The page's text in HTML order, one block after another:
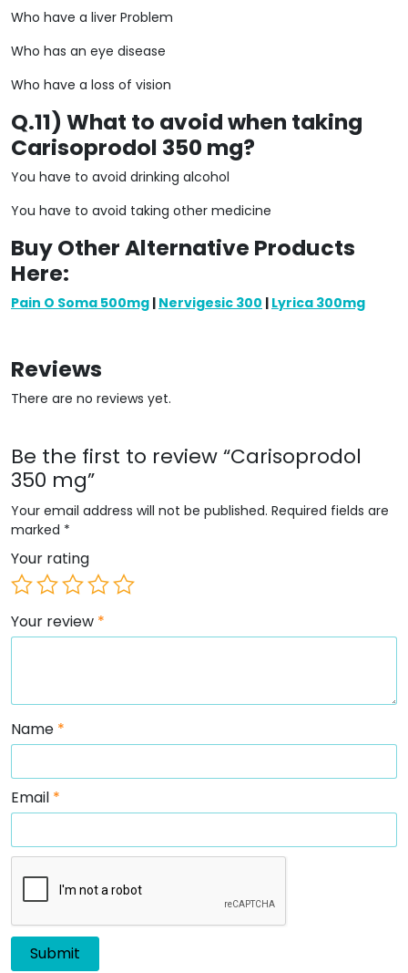
Who have a liver Problem
Who has an eye disease
Who have a loss of vision
Q.11) What to avoid when taking
Carisoprodol 350 mg?
You have to avoid drinking alcohol
You have to avoid taking other medicine
Buy Other Alternative Products
Here:
Pain O Soma 500mg | Nervigesic 300 | Lyrica 300mg
Reviews
There are no reviews yet.
Be the first to review “Carisoprodol
350 mg”
Your email address will not be published. Required fields are
marked *
Your rating
Your review *
Name *
Email *